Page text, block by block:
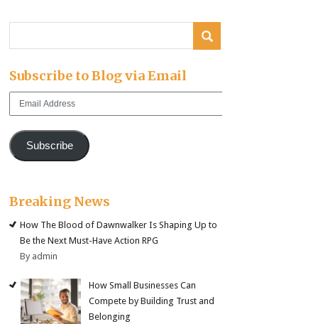
Subscribe to Blog via Email
Email
Subscribe
Breaking News
How The Blood of Dawnwalker Is Shaping Up to
Be the Next Must-Have Action RPG
By admin
How Small Businesses Can
Compete by Building Trust and
Belonging